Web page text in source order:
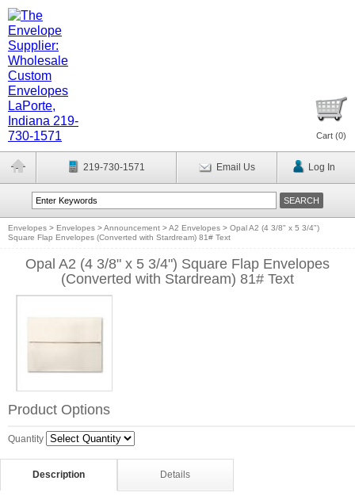
Cart (0)
219-730-1571 Email Us Log In
Envelopes > Envelopes >Announcement >A2 Envelopes > Opal A2 (4 3/8" x 5 3/4")
Square Flap Envelopes (Converted with Stardream) 81# Text
Opal A2 (4 3/8" x 5 3/4") Square Flap Envelopes
(Converted with Stardream) 81# Text
Product Options
Quantity
Description Details